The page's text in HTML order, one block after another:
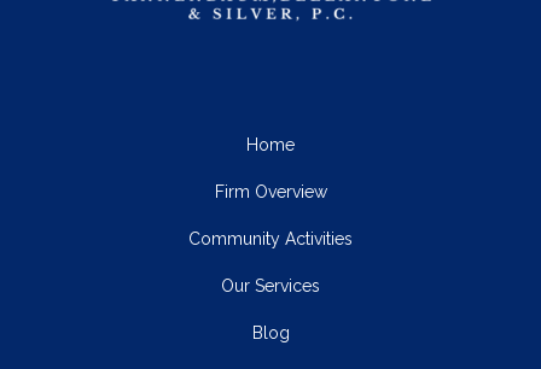
Home
Firm Overview
Community Activities
Our Services
Blog